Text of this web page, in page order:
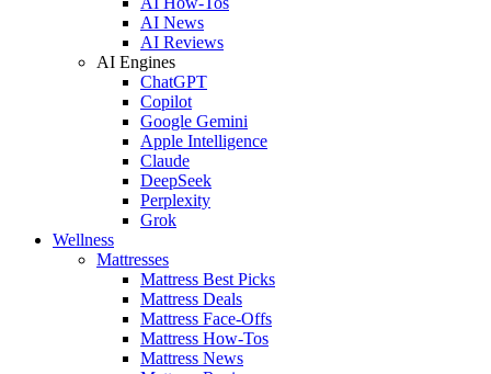
AI News
AI Reviews
AI Engines
ChatGPT
Copilot
Google Gemini
Apple Intelligence
Claude
DeepSeek
Perplexity
Grok
Wellness
Mattresses
Mattress Best Picks
Mattress Deals
Mattress Face-Offs
Mattress How-Tos
Mattress News